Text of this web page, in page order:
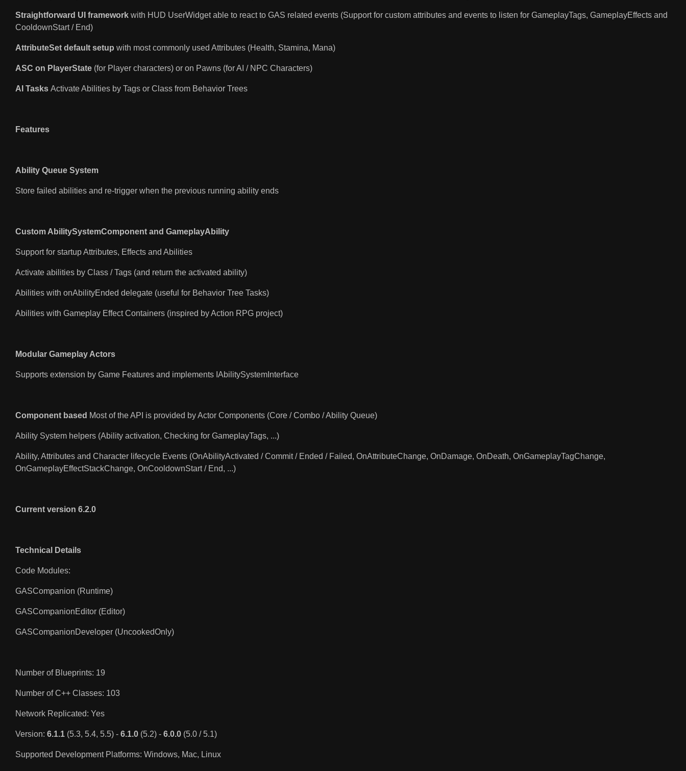
Straightforward UI framework with HUD UserWidget able to react to GAS related events (Support for custom attributes and events to listen for GameplayTags, GameplayEffects and
CooldownStart / End)
AttributeSet default setup with most commonly used Attributes (Health, Stamina, Mana)
ASC on PlayerState (for Player characters) or on Pawns (for AI / NPC Characters)
AI Tasks Activate Abilities by Tags or Class from Behavior Trees
Features
Ability Queue System
Store failed abilities and re-trigger when the previous running ability ends
Custom AbilitySystemComponent and GameplayAbility
Support for startup Attributes, Effects and Abilities
Activate abilities by Class / Tags (and return the activated ability)
Abilities with onAbilityEnded delegate (useful for Behavior Tree Tasks)
Abilities with Gameplay Effect Containers (inspired by Action RPG project)
Modular Gameplay Actors
Supports extension by Game Features and implements IAbilitySystemInterface
Component based Most of the API is provided by Actor Components (Core / Combo / Ability Queue)
Ability System helpers (Ability activation, Checking for GameplayTags, ...)
Ability, Attributes and Character lifecycle Events (OnAbilityActivated / Commit / Ended / Failed, OnAttributeChange, OnDamage, OnDeath, OnGameplayTagChange,
OnGameplayEffectStackChange, OnCooldownStart / End, ...)
Current version 6.2.0
Technical Details
Code Modules:
GASCompanion (Runtime)
GASCompanionEditor (Editor)
GASCompanionDeveloper (UncookedOnly)
Number of Blueprints: 19
Number of C++ Classes: 103
Network Replicated: Yes
Version: 6.1.1 (5.3, 5.4, 5.5) - 6.1.0 (5.2) - 6.0.0 (5.0 / 5.1)
Supported Development Platforms: Windows, Mac, Linux